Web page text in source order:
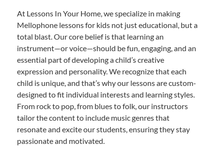
At Lessons In Your Home, we specialize in making
Mellophone lessons for kids not just educational, but a
total blast. Our core belief is that learning an
instrument—or voice—should be fun, engaging, and an
essential part of developing a child’s creative
expression and personality. We recognize that each
child is unique, and that’s why our lessons are custom-
designed to fit individual interests and learning styles.
From rock to pop, from blues to folk, our instructors
tailor the content to include music genres that
resonate and excite our students, ensuring they stay
passionate and motivated.